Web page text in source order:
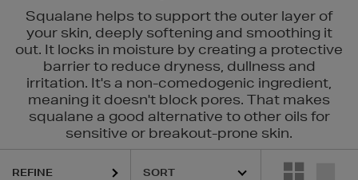
Squalane helps to support the outer layer of
your skin, deeply softening and smoothing it
out. It locks in moisture by creating a protective
barrier to reduce dryness, dullness and
irritation. It's a non-comedogenic ingredient,
meaning it doesn't block pores. That makes
squalane a good alternative to other oils for
sensitive or breakout-prone skin.
REFINE